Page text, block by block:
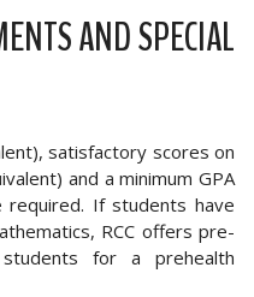
AND SPECIAL
satisfactory scores on
and a minimum GPA
required. If students have
RCC offers pre-
for a prehealth